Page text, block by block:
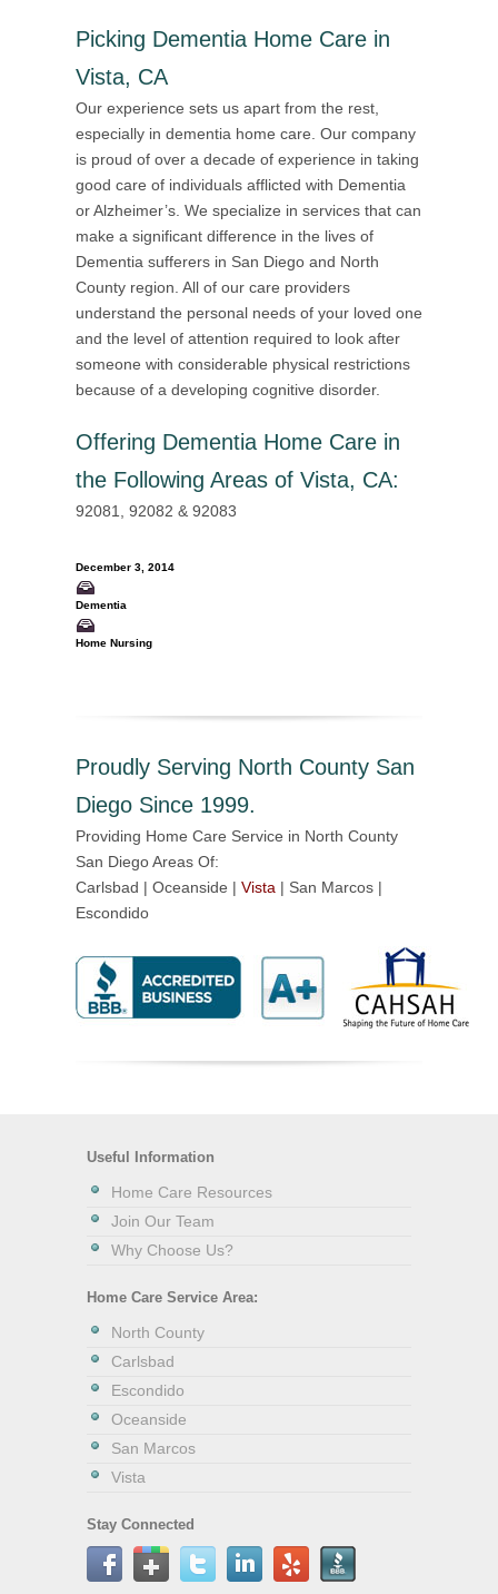
Picking Dementia Home Care in
Vista, CA
Our experience sets us apart from the rest,
especially in dementia home care. Our company
is proud of over a decade of experience in taking
good care of individuals afflicted with Dementia
or Alzheimer’s. We specialize in services that can
make a significant difference in the lives of
Dementia sufferers in San Diego and North
County region. All of our care providers
understand the personal needs of your loved one
and the level of attention required to look after
someone with considerable physical restrictions
because of a developing cognitive disorder.
Offering Dementia Home Care in
the Following Areas of Vista, CA:
92081, 92082 & 92083
December 3, 2014
Dementia
Home Nursing
Proudly Serving North County San
Diego Since 1999.
Providing Home Care Service in North County
San Diego Areas Of:
Carlsbad | Oceanside | Vista | San Marcos |
Escondido
Useful Information
Home Care Resources
Join Our Team
Why Choose Us?
Home Care Service Area:
North County
Carlsbad
Escondido
Oceanside
San Marcos
Vista
Stay Connected